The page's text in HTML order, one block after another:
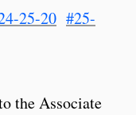
25-20 #25-
the Associate